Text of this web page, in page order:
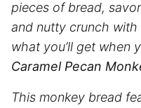
pieces of bread,
and nutty crunch with
what you’ll get when
Caramel Pecan
This monkey bread